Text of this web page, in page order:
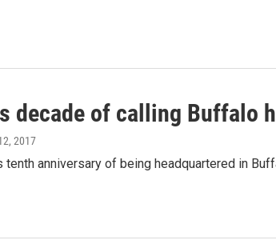
decade of calling Buffalo
2017
tenth anniversary of being headquartered in